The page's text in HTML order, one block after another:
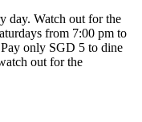
day. Watch out for the
from 7:00 pm to
only SGD 5 to dine
out for the